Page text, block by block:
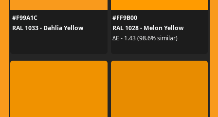
#F99A1C
RAL 1033 - Dahlia Yellow
#FF9B00
RAL 1028 - Melon Yellow
ΔE - 1.43 (98.6% similar)